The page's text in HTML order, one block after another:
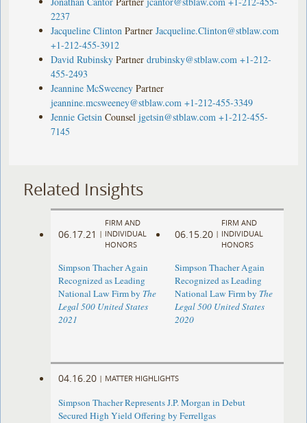
2237
Jacqueline Clinton Partner Jacqueline.Clinton@stblaw.com
+1-212-455-3912
David Rubinsky Partner drubinsky@stblaw.com +1-212-
455-2493
Jeannine McSweeney Partner
jeannine.mcsweeney@stblaw.com +1-212-455-3349
Jennie Getsin Counsel jgetsin@stblaw.com +1-212-455-
7145
Related Insights
06.17.21 |
FIRM AND
INDIVIDUAL
HONORS
Simpson Thacher Again
Recognized as Leading
National Law Firm by The
Legal 500 United States
2021
06.15.20 |
FIRM AND
INDIVIDUAL
HONORS
Simpson Thacher Again
Recognized as Leading
National Law Firm by The
Legal 500 United States
2020
04.16.20 | MATTER HIGHLIGHTS
Simpson Thacher Represents J.P. Morgan in Debut
Secured High Yield Offering by Ferrellgas